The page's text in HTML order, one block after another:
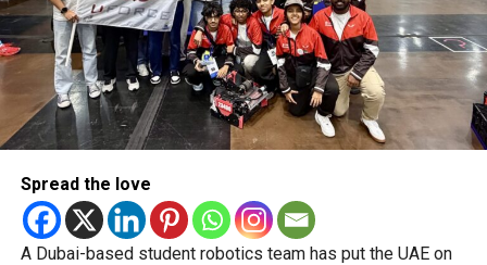
But Amir flipped the contest, dismissing Kieron Pollard,
Tim David and Iftikhar Ahmed in a pivotal spell to
complete a four-wicket haul. At the same time, Khuzaima
Tanveer added two run-outs and a bowled dismissal to
shut down scoring at the death.
from the final three overs, ending at 109 all out, leaving the
match finely poised for the chase to follow.
Spread the love
A Dubai-based student robotics team has put the UAE on